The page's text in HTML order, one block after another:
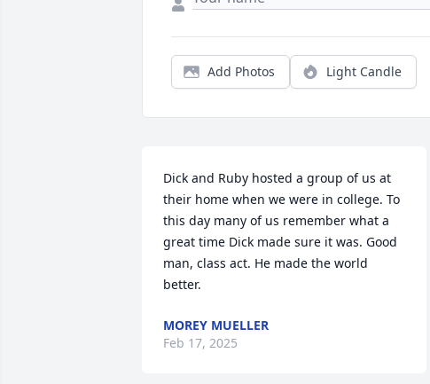
Add Photos Light Candle
Dick and Ruby hosted a group of us at
their home when we were in college. To
this day many of us remember what a
great time Dick made sure it was. Good
man, class act. He made the world
better.
MOREY MUELLER
Feb 17, 2025